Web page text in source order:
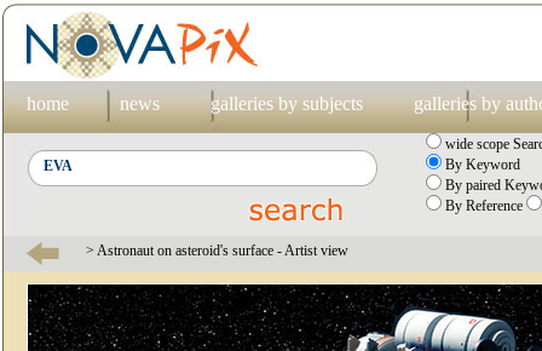
home news galleries by subjects galleries by
wide scope
By Keyword
By paired
By Reference
> Astronaut on asteroid's surface - Artist view